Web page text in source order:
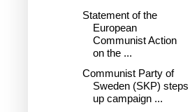
Statement of the
European
Communist Action
on the ...
Communist Party of
Sweden (SKP) steps
up campaign ...